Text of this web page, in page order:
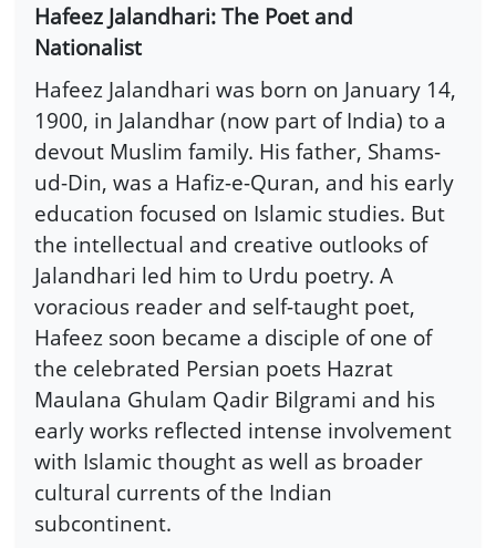
Hafeez Jalandhari: The Poet and
Nationalist
Hafeez Jalandhari was born on January 14,
1900, in Jalandhar (now part of India) to a
devout Muslim family. His father, Shams-
ud-Din, was a Hafiz-e-Quran, and his early
education focused on Islamic studies. But
the intellectual and creative outlooks of
Jalandhari led him to Urdu poetry. A
voracious reader and self-taught poet,
Hafeez soon became a disciple of one of
the celebrated Persian poets Hazrat
Maulana Ghulam Qadir Bilgrami and his
early works reflected intense involvement
with Islamic thought as well as broader
cultural currents of the Indian
subcontinent.